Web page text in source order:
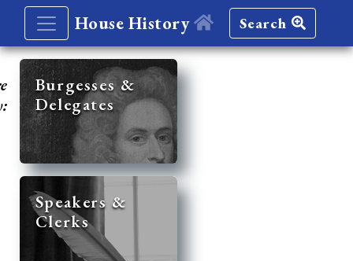
House History Search
Burgesses &
Delegates
Speakers &
Clerks